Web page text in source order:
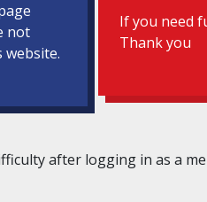
not
If you need
Thank you
after logging in as a